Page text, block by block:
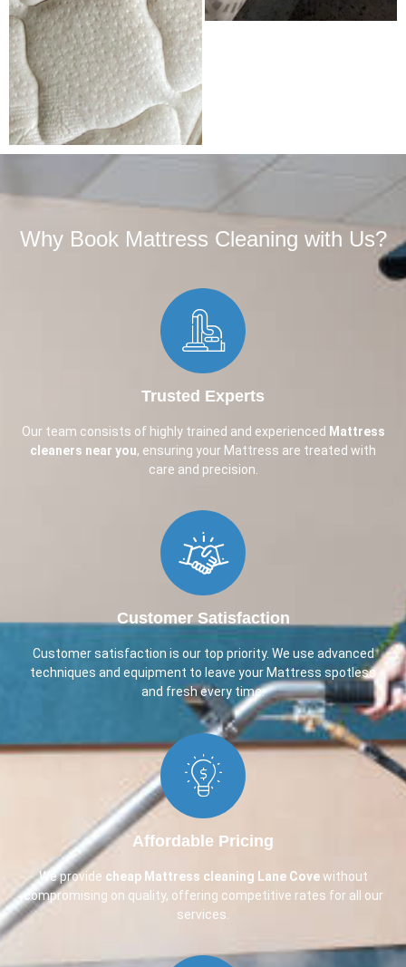
Why Book Mattress Cleaning with Us?​
Trusted Experts
Our team consists of highly trained and experienced Mattress
cleaners near you, ensuring your Mattress are treated with
care and precision.
Customer Satisfaction
Customer satisfaction is our top priority. We use advanced
techniques and equipment to leave your Mattress spotless
and fresh every time.
Affordable Pricing
We provide cheap Mattress cleaning Lane Covewithout
compromising on quality, offering competitive rates for all our
services.